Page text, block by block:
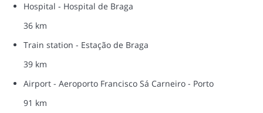
Hospital - Hospital de Braga
36 km
Train station - Estação de Braga
39 km
Airport - Aeroporto Francisco Sá Carneiro - Porto
91 km